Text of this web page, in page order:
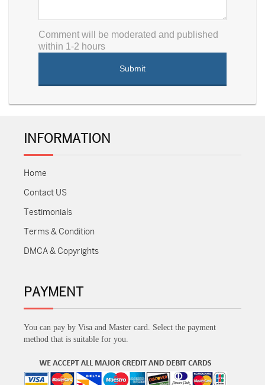
Comment will be moderated and published
within 1-2 hours
INFORMATION
Home
Contact US
Testimonials
Terms & Condition
DMCA & Copyrights
PAYMENT
You can pay by Visa and Master card. Select the payment
method that is suitable for you.